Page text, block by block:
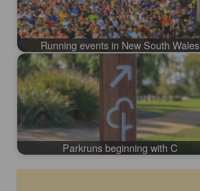
Running events in New South Wales
Parkruns beginning with C